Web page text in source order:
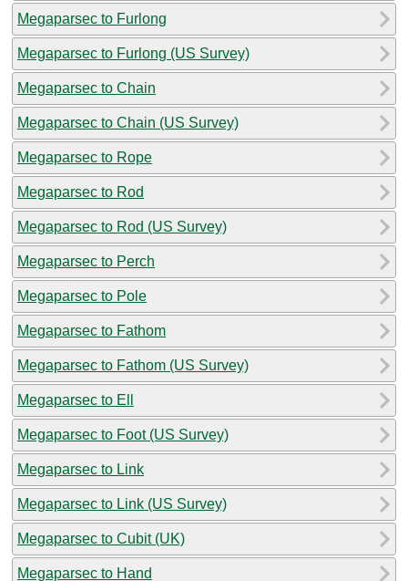
Megaparsec to Furlong
Megaparsec to Furlong (US Survey)
Megaparsec to Chain
Megaparsec to Chain (US Survey)
Megaparsec to Rope
Megaparsec to Rod
Megaparsec to Rod (US Survey)
Megaparsec to Perch
Megaparsec to Pole
Megaparsec to Fathom
Megaparsec to Fathom (US Survey)
Megaparsec to Ell
Megaparsec to Foot (US Survey)
Megaparsec to Link
Megaparsec to Link (US Survey)
Megaparsec to Cubit (UK)
Megaparsec to Hand